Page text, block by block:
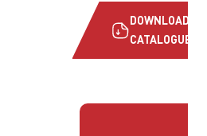
DOWNLOAD
CATALOGUE